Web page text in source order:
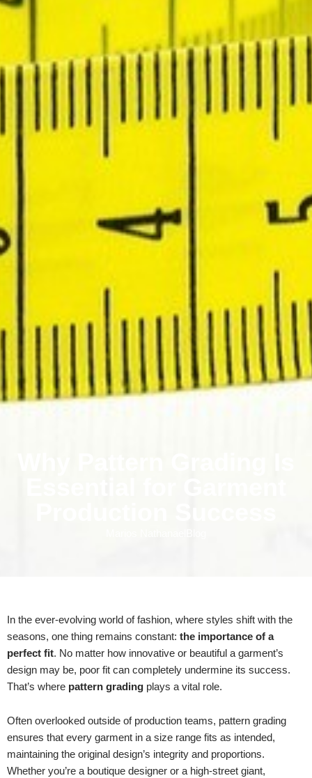
In the ever-evolving world of fashion, where styles shift with the
seasons, one thing remains constant: the importance of a
perfect fit. No matter how innovative or beautiful a garment’s
design may be, poor fit can completely undermine its success.
That’s where pattern grading plays a vital role.
Often overlooked outside of production teams, pattern grading
ensures that every garment in a size range fits as intended,
maintaining the original design’s integrity and proportions.
Whether you’re a boutique designer or a high-street giant,